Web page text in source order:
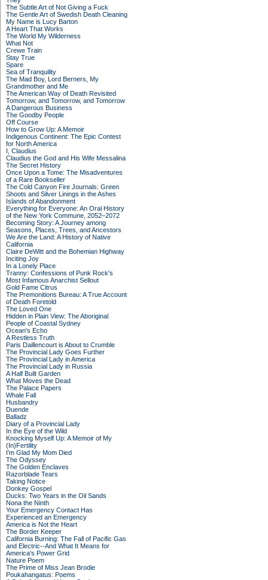
The Subtle Art of Not Giving a Fuck
The Gentle Art of Swedish Death Cleaning
My Name is Lucy Barton
A Heart That Works
The World My Wilderness
What Not
Crewe Train
Stay True
Spare
Sea of Tranquility
The Mad Boy, Lord Berners, My
Grandmother and Me
The American Way of Death Revisited
Tomorrow, and Tomorrow, and Tomorrow
A Dangerous Business
The Goodby People
Off Course
How to Grow Up: A Memoir
Indigenous Continent: The Epic Contest
for North America
I, Claudius
Claudius the God and His Wife Messalina
The Secret History
Once Upon a Tome: The Misadventures
of a Rare Bookseller
The Cold Canyon Fire Journals: Green
Shoots and Silver Linings in the Ashes
Islands of Abandonment
Everything for Everyone: An Oral History
of the New York Commune, 2052–2072
Becoming Story: A Journey among
Seasons, Places, Trees, and Ancestors
We Are the Land: A History of Native
California
Claire DeWitt and the Bohemian Highway
Inciting Joy
In a Lonely Place
Tranny: Confessions of Punk Rock's
Most Infamous Anarchist Sellout
Gold Fame Citrus
The Premonitions Bureau: A True Account
of Death Foretold
The Loved One
Hidden in Plain View: The Aboriginal
People of Coastal Sydney
Ocean's Echo
A Restless Truth
Paris Daillencourt is About to Crumble
The Provincial Lady Goes Further
The Provincial Lady in America
The Provincial Lady in Russia
A Half Built Garden
What Moves the Dead
The Palace Papers
Whale Fall
Husbandry
Duende
Balladz
Diary of a Provincial Lady
In the Eye of the Wild
Knocking Myself Up: A Memoir of My
(In)Fertility
I'm Glad My Mom Died
The Odyssey
The Golden Enclaves
Razorblade Tears
Taking Notice
Donkey Gospel
Ducks: Two Years in the Oil Sands
Nona the Ninth
Your Emergency Contact Has
Experienced an Emergency
America is Not the Heart
The Border Keeper
California Burning: The Fall of Pacific Gas
and Electric--And What It Means for
America's Power Grid
Nature Poem
The Prime of Miss Jean Brodie
Poukahangatus: Poems